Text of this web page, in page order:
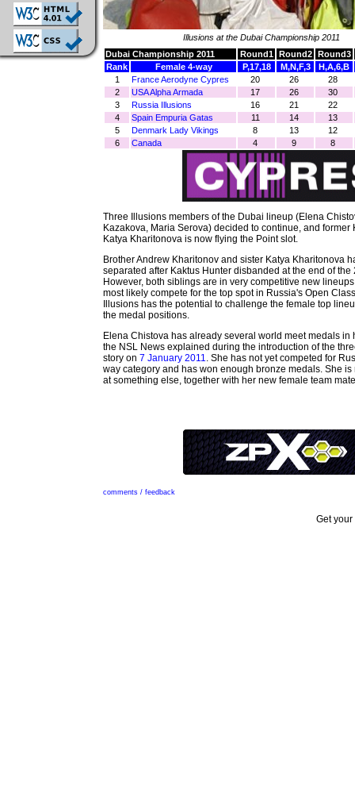
Illusions at the Dubai Championship 2011
Dubai Championship 2011
Round1 Round2
Round3
Rank
Female 4-way P,17,18 M,N,F,3
H,A,6,B
1
France Aerodyne Cypres 20 26
28
2
USA Alpha Armada 17 26
30
3
Russia Illusions 16 21
22
4
Spain Empuria Gatas 11 14
13
5
Denmark Lady Vikings 8 13
12
6
Canada 4 9 8
Three Illusions members of the Dubai lineup (Elena
Kazakova, Maria Serova) decided to continue, and former
Katya Kharitonova is now flying the Point slot.
Brother Andrew Kharitonov and sister Katya Kharitonova
separated after Kaktus Hunter disbanded at the end of the
However, both siblings are in very competitive new
most likely compete for the top spot in Russia's Open
Illusions has the potential to challenge the female top
the medal positions.
Elena Chistova has already several world meet medals in
the NSL News explained during the introduction of the
story on 7 January 2011. She has not yet competed for
way category and has won enough bronze medals. She
at something else, together with her new female team
comments / feedback
Get